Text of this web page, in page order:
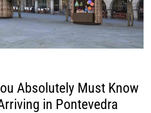
Absolutely Must Know
in Pontevedra